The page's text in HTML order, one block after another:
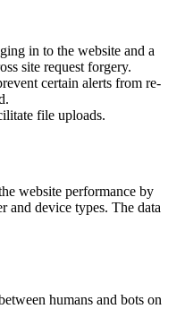
in to the website and a
site request forgery.
certain alerts from re-
file uploads.
website performance by
and device types. The data
humans and bots on